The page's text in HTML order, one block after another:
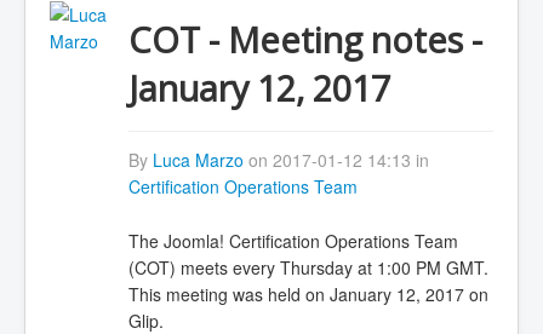
COT - Meeting notes -
January 12, 2017
By Luca Marzo on 2017-01-12 14:13 in
Certification Operations Team
The Joomla! Certification Operations Team
(COT) meets every Thursday at 1:00 PM GMT.
This meeting was held on January 12, 2017 on
Glip.